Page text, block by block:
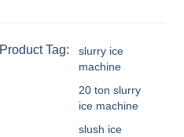
Product Tag:
slurry ice
machine
20 ton slurry
ice machine
slush ice